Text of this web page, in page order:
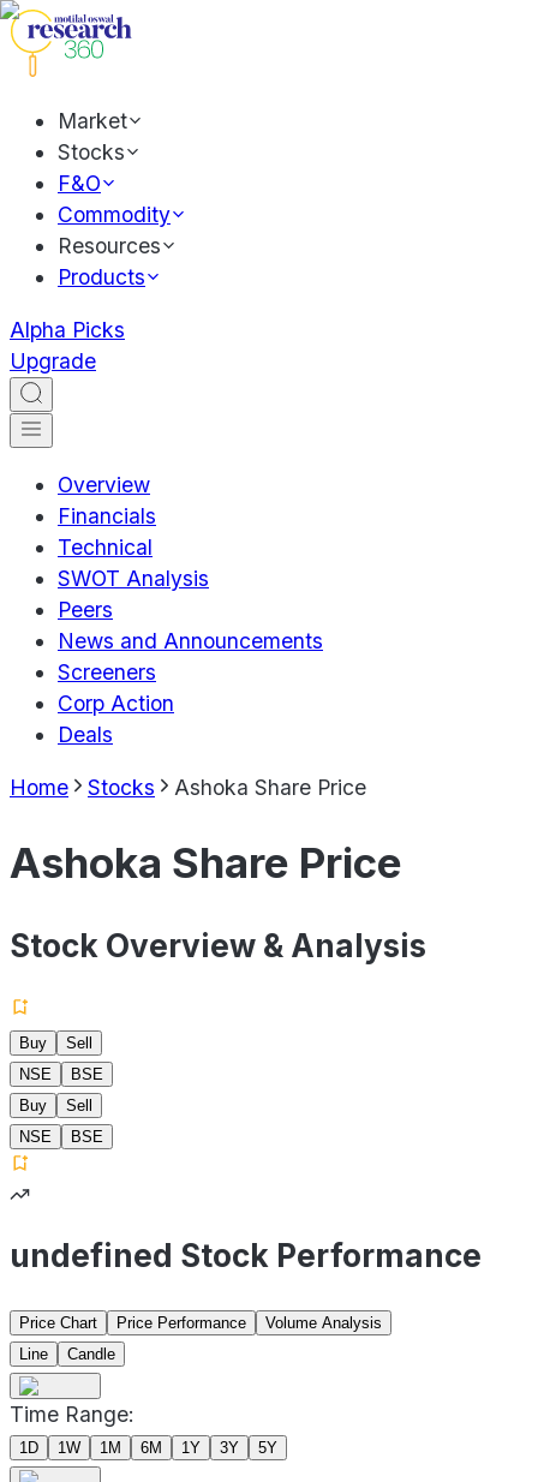
Market
Stocks
F&O
Commodity
Resources
Products
Alpha Picks
Upgrade
Overview
Financials
Technical
SWOT Analysis
Peers
News and Announcements
Screeners
Corp Action
Deals
Home Stocks Ashoka Share Price
Ashoka Share Price
Stock Overview & Analysis
Buy
Sell
NSE
BSE
Buy
Sell
NSE
BSE
undefined Stock Performance
Price Chart Price Performance
Volume Analysis
Line
Candle
Time Range:
1D 1W 1M 6M 1Y 3Y 5Y